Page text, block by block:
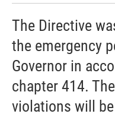
The Directive
the emergency
Governor in
chapter 414.
violations will